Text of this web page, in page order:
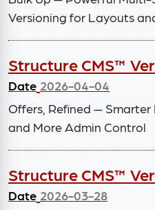
Versioning for Layouts
Structure CMS™
Date 2026-04-04
Offers, Refined — Smarter
and More Admin Control
Structure CMS™
Date 2026-03-28